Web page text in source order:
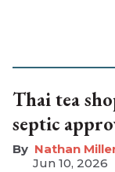
Thai tea
septic
Nathan
Jun 10, 2026